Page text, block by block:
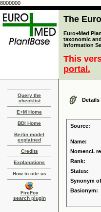
8000000
The
Euro+Med
taxonomic
Information
This
portal.
Query the
checklist
E+M Home
BDI Home
Berlin model
explained
Credits
Explanations
How to cite us
FireFox
search plugin
Details
Source:
Name:
Nomencl.
Rank:
Status:
Synonym
Basionym: